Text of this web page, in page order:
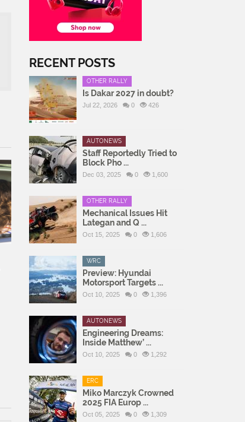
RECENT POSTS
OTHER RALLY
Is Dakar 2027 in doubt?
Jul 22, 2026 0 426
AUTONEWS
Staff Reportedly Tried to
Block Pho ...
Dec 03, 2025 0 1,600
OTHER RALLY
Mechanical Issues Hit
Lategan and Q ...
Oct 15, 2025 0 1,606
WRC
Preview: Hyundai
Motorsport Targets ...
Oct 10, 2025 0 1,396
AUTONEWS
Engineering Dreams:
Inside Matthew’ ...
Oct 10, 2025 0 1,292
ERC
Miko Marczyk Crowned
2025 FIA Europ ...
Oct 05, 2025 0 1,309